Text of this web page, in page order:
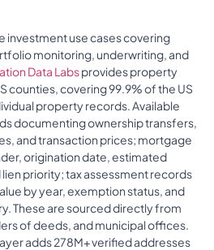
investment use cases covering
monitoring, underwriting, and
Data Labsprovides property
counties, covering 99.9% of the US
property records. Available
documenting ownership transfers,
and transaction prices; mortgage
origination date, estimated
priority; tax assessment records
by year, exemption status, and
These are sourced directly from
of deeds, and municipal offices.
adds 278M+ verified addresses